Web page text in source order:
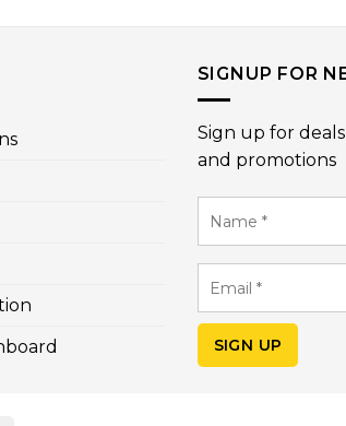
SIGNUP FOR
Sign up for
and promotions
SIGN UP